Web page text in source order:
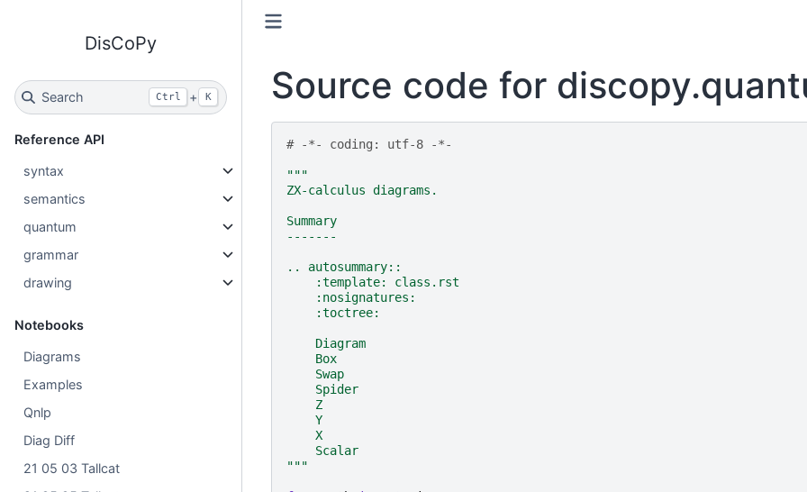
DisCoPy
Search Ctrl + K
Reference API
syntax
semantics
quantum
grammar
drawing
Notebooks
Diagrams
Examples
Qnlp
Diag Diff
21 05 03 Tallcat
Source code for
# -*- coding: utf-8 -*-
"""
ZX-calculus diagrams.
Summary
-------
.. autosummary::
    :template: class.rst
    :nosignatures:
    :toctree:
    Diagram
    Box
    Swap
    Spider
    Z
    Y
    X
    Scalar
"""